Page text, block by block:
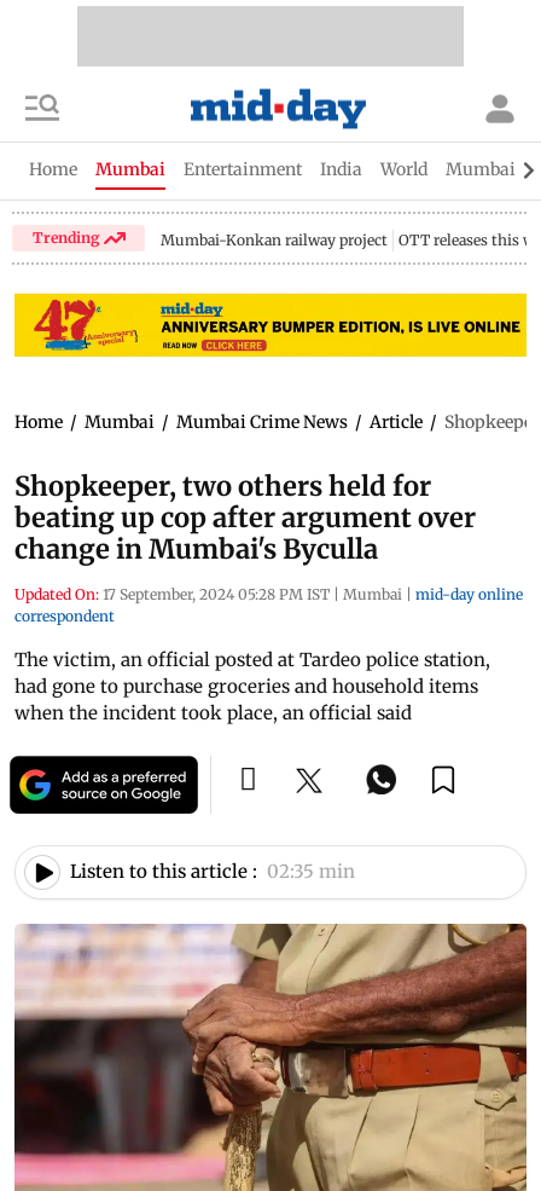
Home Mumbai Entertainment India World Mumbai
Trending Mumbai-Konkan railway project OTT releases this
Home / Mumbai / Mumbai Crime News / Article /
Shopkeeper, two others held for
beating up cop after argument over
change in Mumbai's Byculla
Updated On: 17 September, 2024 05:28 PM IST | Mumbai | mid-day online
correspondent
The victim, an official posted at Tardeo police station,
had gone to purchase groceries and household items
when the incident took place, an official said
Listen to this article : 02:35 min